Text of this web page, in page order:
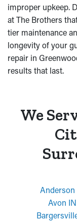
improper upkeep.
at The Brothers
tier maintenance
longevity of your
repair in
results that last.
We
Anderson
Avon IN